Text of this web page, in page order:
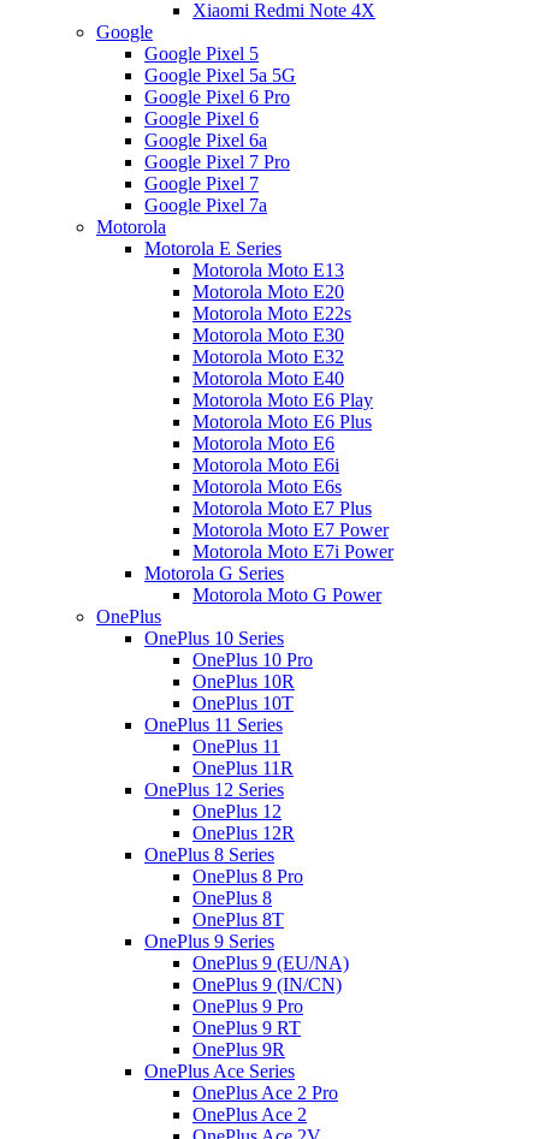
Xiaomi Redmi Note 4X
Google
Google Pixel 5
Google Pixel 5a 5G
Google Pixel 6 Pro
Google Pixel 6
Google Pixel 6a
Google Pixel 7 Pro
Google Pixel 7
Google Pixel 7a
Motorola
Motorola E Series
Motorola Moto E13
Motorola Moto E20
Motorola Moto E22s
Motorola Moto E30
Motorola Moto E32
Motorola Moto E40
Motorola Moto E6 Play
Motorola Moto E6 Plus
Motorola Moto E6
Motorola Moto E6i
Motorola Moto E6s
Motorola Moto E7 Plus
Motorola Moto E7 Power
Motorola Moto E7i Power
Motorola G Series
Motorola Moto G Power
OnePlus
OnePlus 10 Series
OnePlus 10 Pro
OnePlus 10R
OnePlus 10T
OnePlus 11 Series
OnePlus 11
OnePlus 11R
OnePlus 12 Series
OnePlus 12
OnePlus 12R
OnePlus 8 Series
OnePlus 8 Pro
OnePlus 8
OnePlus 8T
OnePlus 9 Series
OnePlus 9 (EU/NA)
OnePlus 9 (IN/CN)
OnePlus 9 Pro
OnePlus 9 RT
OnePlus 9R
OnePlus Ace Series
OnePlus Ace 2 Pro
OnePlus Ace 2